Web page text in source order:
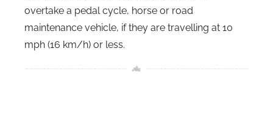
overtake a pedal cycle, horse or road
maintenance vehicle, if they are travelling at 10
mph (16 km/h) or less.